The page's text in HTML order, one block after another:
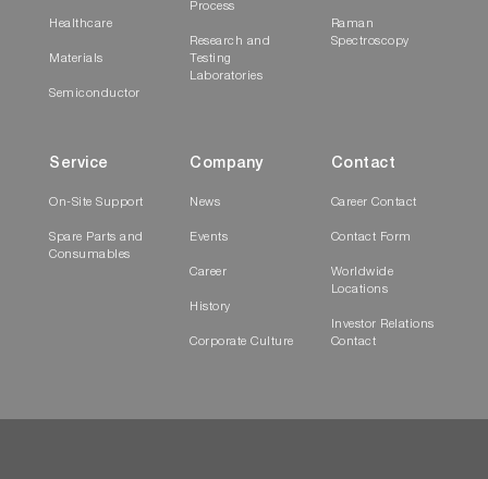
Healthcare
Materials
Semiconductor
Process
Research and
Testing
Laboratories
Raman
Spectroscopy
Service
On-Site Support
Spare Parts and
Consumables
Company
News
Events
Career
History
Corporate Culture
Contact
Career Contact
Contact Form
Worldwide
Locations
Investor Relations
Contact